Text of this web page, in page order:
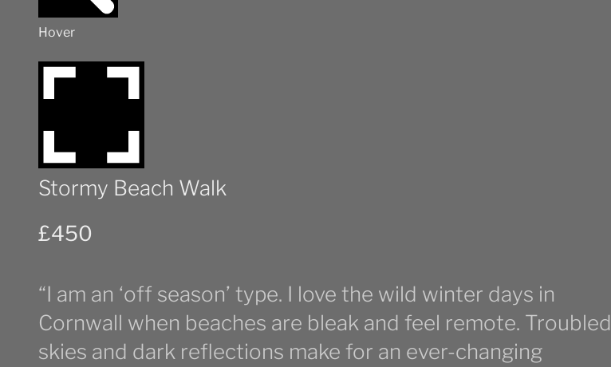
Hover
Stormy Beach Walk
£450
“I am an ‘off season’ type. I love the wild winter days in
Cornwall when beaches are bleak and feel remote. Troubled
skies and dark reflections make for an ever-changing